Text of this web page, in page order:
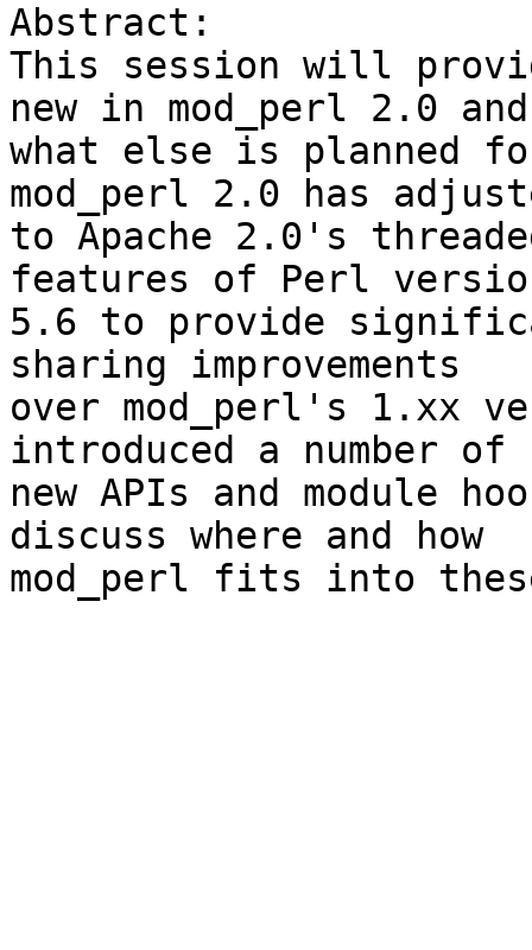
Abstract:
This session will
new in mod_perl 2.0 and
what else is planned
mod_perl 2.0 has
to Apache 2.0's
features of Perl
5.6 to provide
sharing improvements
over mod_perl's 1.xx
introduced a number of
new APIs and module
discuss where and how
mod_perl fits into